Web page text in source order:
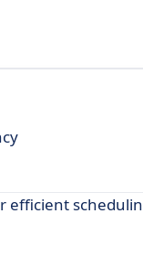
efficient